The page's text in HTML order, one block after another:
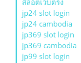
สล็อตเว็บตรง
jp24 slot login
jp24 cambodia
jp369 slot login
jp369 cambodia
jp99 slot login